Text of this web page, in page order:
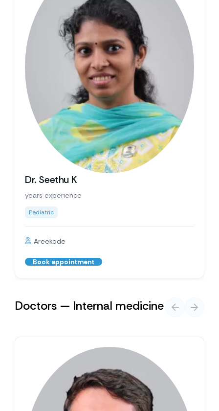
Dr. Seethu K
years experience
Pediatric
Areekode
Book appointment
Doctors — Internal medicine